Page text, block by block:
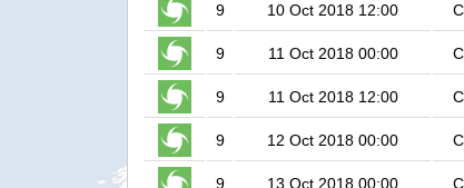
9 10 Oct 2018 12:00
9 11 Oct 2018 00:00
9 11 Oct 2018 12:00
9 12 Oct 2018 00:00
9 13 Oct 2018 00:00